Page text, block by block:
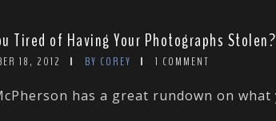
Tired of Having Your Photographs Stolen?
18, 2012 BY COREY 1 COMMENT
has a great rundown on